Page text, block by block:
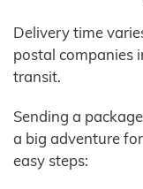
Delivery time
postal companies
transit.
Sending a
a big adventure
easy steps: